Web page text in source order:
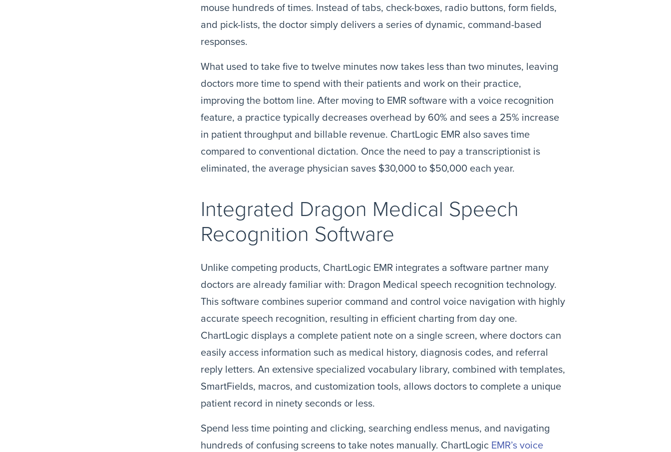
mouse hundreds of times. Instead of tabs, check-boxes, radio buttons, form fields,
and pick-lists, the doctor simply delivers a series of dynamic, command-based
responses.
What used to take five to twelve minutes now takes less than two minutes, leaving
doctors more time to spend with their patients and work on their practice,
improving the bottom line. After moving to EMR software with a voice recognition
feature, a practice typically decreases overhead by 60% and sees a 25% increase
in patient throughput and billable revenue. ChartLogic EMR also saves time
compared to conventional dictation. Once the need to pay a transcriptionist is
eliminated, the average physician saves $30,000 to $50,000 each year.
Integrated Dragon Medical Speech
Recognition Software
Unlike competing products, ChartLogic EMR integrates a software partner many
doctors are already familiar with: Dragon Medical speech recognition technology.
This software combines superior command and control voice navigation with highly
accurate speech recognition, resulting in efficient charting from day one.
ChartLogic displays a complete patient note on a single screen, where doctors can
easily access information such as medical history, diagnosis codes, and referral
reply letters. An extensive specialized vocabulary library, combined with templates,
SmartFields, macros, and customization tools, allows doctors to complete a unique
patient record in ninety seconds or less.
Spend less time pointing and clicking, searching endless menus, and navigating
hundreds of confusing screens to take notes manually. ChartLogic EMR’s voice